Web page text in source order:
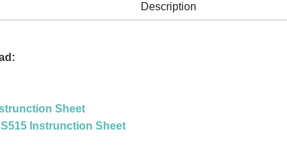
Description
Sheet
Instrunction Sheet